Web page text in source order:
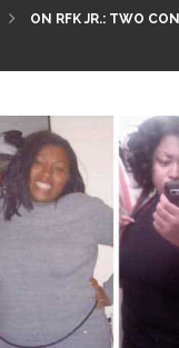
ON RFK JR.: TWO